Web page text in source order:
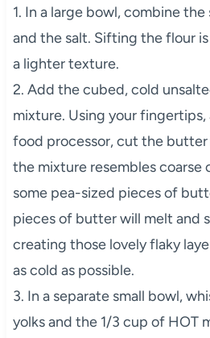
1. In a large bowl, combine
and the salt. Sifting the flour
a lighter texture.
2. Add the cubed, cold
mixture. Using your fingertips,
food processor, cut the
the mixture resembles
some pea-sized pieces of
pieces of butter will melt and
creating those lovely flaky
as cold as possible.
3. In a separate small bowl,
yolks and the 1/3 cup of HOT